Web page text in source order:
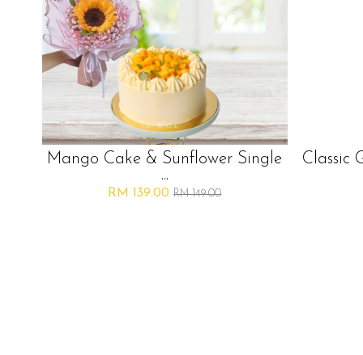
Mango Cake & Sunflower Single
...
RM 139.00RM 149.00
Classic